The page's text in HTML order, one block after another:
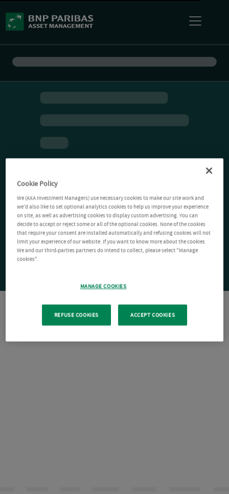
Cookie Policy
We (AXA Investment Managers) use necessary cookies to make our site work and
we'd also like to set optional analytics cookies to help us improve your experience
on site, as well as advertising cookies to display custom advertising. You can
decide to accept or reject some or all of the optional cookies. None of the cookies
that require your consent are installed automatically and refusing cookies will not
limit your experience of our website. If you want to know more about the cookies
We and our third-parties partners do intend to collect, please select "Manage
cookies".
MANAGE COOKIES
REFUSE COOKIES ACCEPT COOKIES